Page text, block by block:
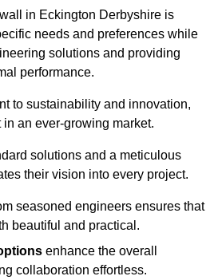
in Eckington Derbyshire is
needs and preferences while
solutions and providing
performance.
to sustainability and innovation,
an ever-growing market.
solutions and a meticulous
their vision into every project.
seasoned engineers ensures that
beautiful and practical.
enhance the overall
collaboration effortless.